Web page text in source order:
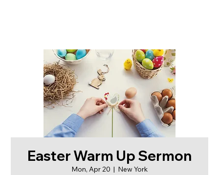
Easter Warm Up Sermon
Mon, Apr 20
  |
New York